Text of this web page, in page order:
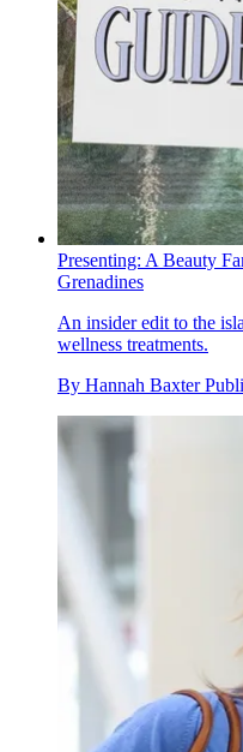
Presenting: A Beauty
Grenadines
An insider edit to the
wellness treatments.
By Hannah Baxter